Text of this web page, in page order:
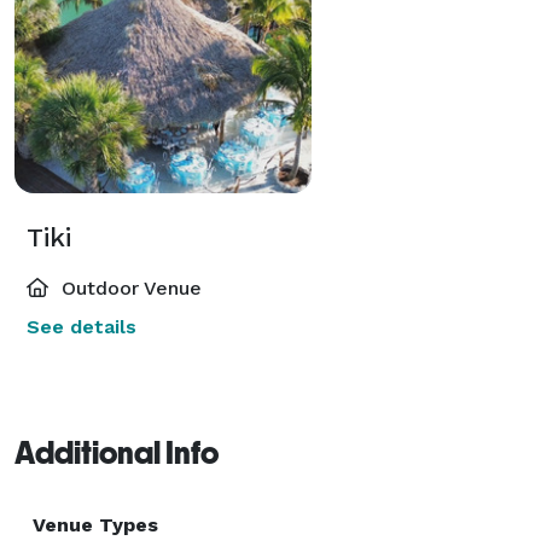
Tiki
Outdoor Venue
See details
Additional Info
Venue Types